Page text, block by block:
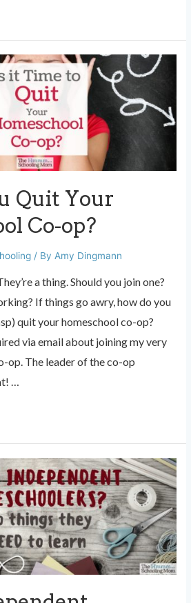
Quit Your
Co-op?
/ By Amy Dingmann
a thing. Should you join one?
If things go awry, how do you
quit your homeschool co-op?
via email about joining my very
op. The leader of the co-op
…